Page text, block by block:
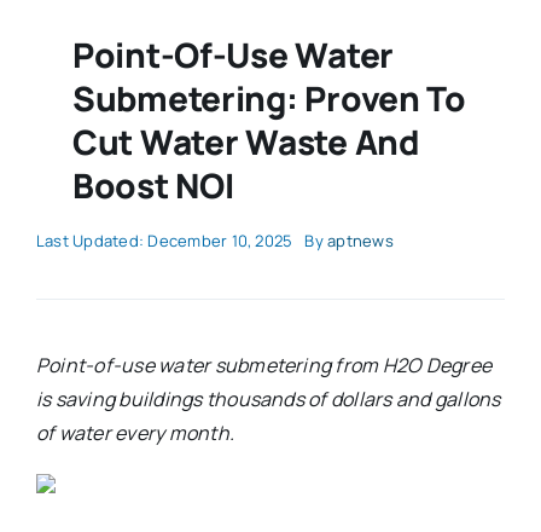
Point-Of-Use Water
Submetering: Proven To
Cut Water Waste And
Boost NOI
Last Updated: December 10, 2025 Byaptnews
Point-of-use water submetering from H2O Degree
is saving buildings thousands of dollars and gallons
of water every month.